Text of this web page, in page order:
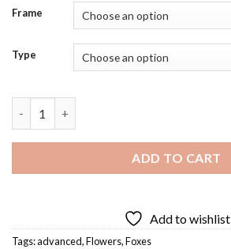
Frame
Type
ADD TO CART
Add to wishlist
Tags:advanced,Flowers,Foxes